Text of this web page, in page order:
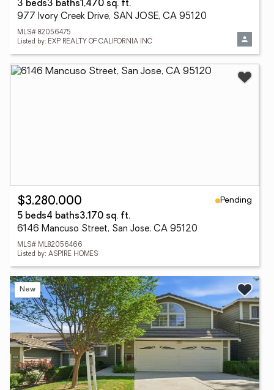
3 beds3 baths1,470 sq. ft.
977 Ivory Creek Drive, SAN JOSE, CA 95120
MLS# 82056475
Listed by: EXP REALTY OF CALIFORNIA INC
$3,280,000
Pending
5 beds4 baths3,170 sq. ft.
6146 Mancuso Street, San Jose, CA 95120
MLS# ML82056466
Listed by: ASPIRE HOMES
New